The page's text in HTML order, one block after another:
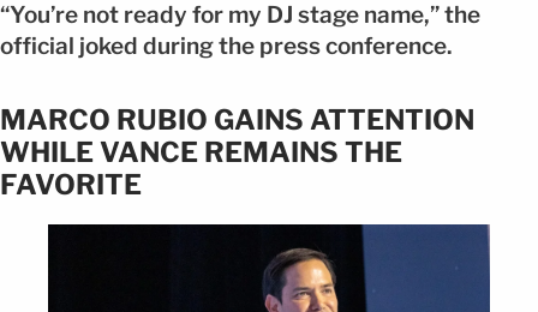
“You’re not ready for my DJ stage name,” the
official joked during the press conference.
MARCO RUBIO GAINS ATTENTION
WHILE VANCE REMAINS THE
FAVORITE